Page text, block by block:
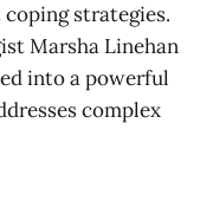
strategies.
Marsha Linehan
into a powerful
complex